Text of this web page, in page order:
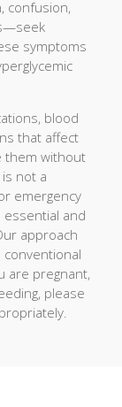
confusion,
symptoms
blood
that affect
them without
not a
emergency
essential and
approach
are pregnant,
please